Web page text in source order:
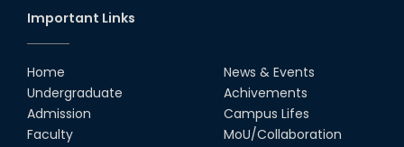
14th Sep, 25
Study Tour at Katakhali 50MW
Important Links
Home
Undergraduate
Admission
Faculty
News & Events
Achivements
Campus Lifes
MoU/Collaboration